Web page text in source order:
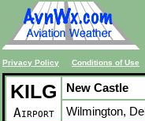
Privacy Policy Conditions of Use
KILG
Airport
New Castle
Wilmington,